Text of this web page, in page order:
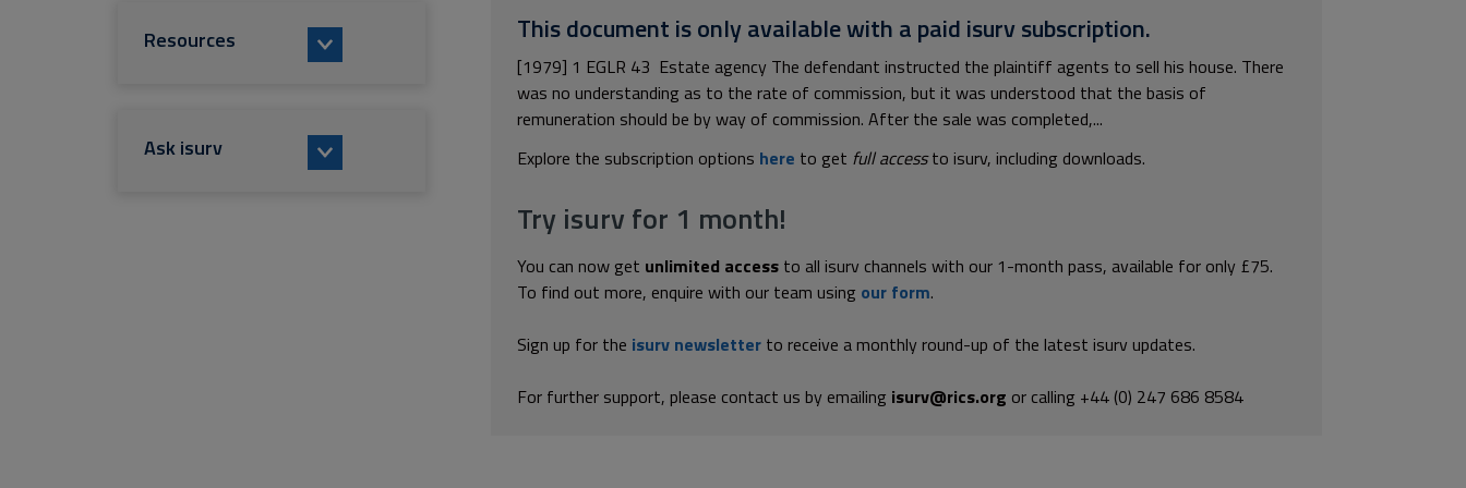
This document is only available with a paid isurv subscription.
[1979] 1 EGLR 43 Estate agency The defendant instructed the plaintiff agents to sell his house. There
was no understanding as to the rate of commission, but it was understood that the basis of
remuneration should be by way of commission. After the sale was completed,...
Explore the subscription options here to get full accessto isurv, including downloads.
Try isurv for 1 month!
You can now get unlimited access to all isurv channels with our 1-month pass, available for only £75.
To find out more, enquire with our team using our form.
Sign up for the isurv newsletter to receive a monthly round-up of the latest isurv updates.
For further support, please contact us by emailing isurv@rics.org or calling +44 (0) 247 686 8584
Resources
Ask isurv